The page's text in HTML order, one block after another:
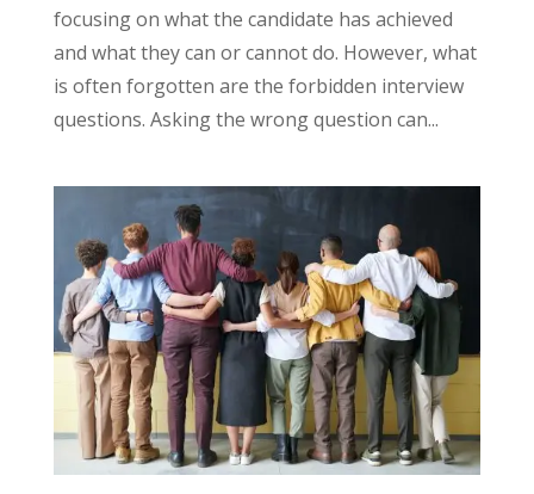
focusing on what the candidate has achieved
and what they can or cannot do. However, what
is often forgotten are the forbidden interview
questions. Asking the wrong question can...